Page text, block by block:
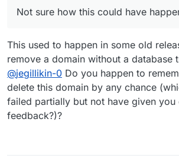
how to ensure the dashboard
when this happens.
Not sure how this could have
This used to happen in some old
remove a domain without a database
@jegillikin-0 Do you happen to
delete this domain by any chance
failed partially but not have given you
feedback?)?